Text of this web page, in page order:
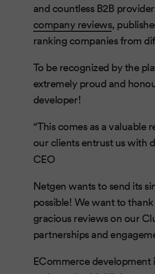
and countless B2B
company reviews,
ranking companies from
To be recognized by the
extremely proud and
developer!
“This comes as a
our clients entrust us with
CEO
Netgen wants to send its
possible! We want to
gracious reviews on our
partnerships and
ECommerce development